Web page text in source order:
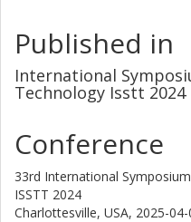
Published in
International
Technology Isstt 2024
Conference
33rd International
ISSTT 2024
Charlottesville, USA, 2025-